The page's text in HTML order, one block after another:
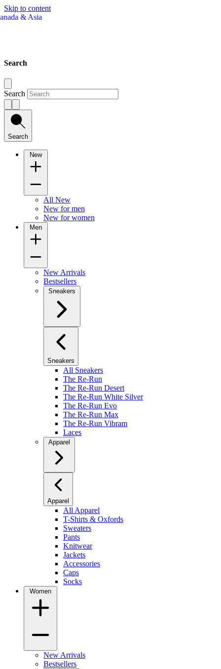
Skip to content
Search
Search
Search
New
All New
New for men
New for women
Men
New Arrivals
Bestsellers
Sneakers
Sneakers
All Sneakers
The Re-Run
The Re-Run Desert
The Re-Run White Silver
The Re-Run Evo
The Re-Run Max
The Re-Run Vibram
Laces
Apparel
Apparel
All Apparel
T-Shirts & Oxfords
Sweaters
Pants
Knitwear
Jackets
Accessories
Caps
Socks
Women
New Arrivals
Bestsellers